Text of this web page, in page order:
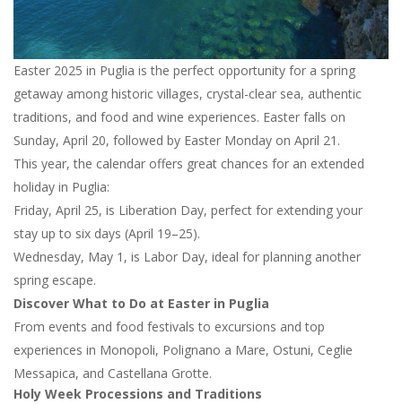
Easter 2025 in Puglia is the perfect opportunity for a spring
getaway among historic villages, crystal-clear sea, authentic
traditions, and food and wine experiences. Easter falls on
Sunday, April 20, followed by Easter Monday on April 21.
This year, the calendar offers great chances for an extended
holiday in Puglia:
Friday, April 25, is Liberation Day, perfect for extending your
stay up to six days (April 19–25).
Wednesday, May 1, is Labor Day, ideal for planning another
spring escape.
Discover What to Do at Easter in Puglia
From events and food festivals to excursions and top
experiences in Monopoli, Polignano a Mare, Ostuni, Ceglie
Messapica, and Castellana Grotte.
Holy Week Processions and Traditions